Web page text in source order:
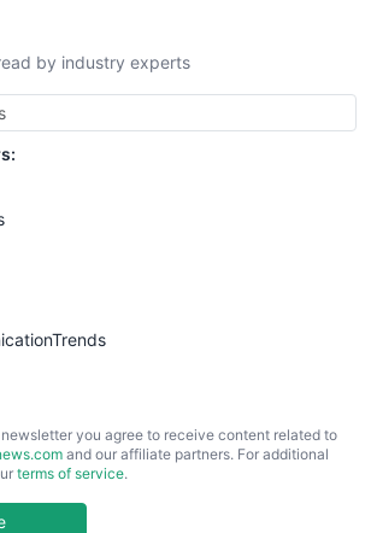
by industry experts
you agree to receive content related to
and our affiliate partners. For additional
terms of service.